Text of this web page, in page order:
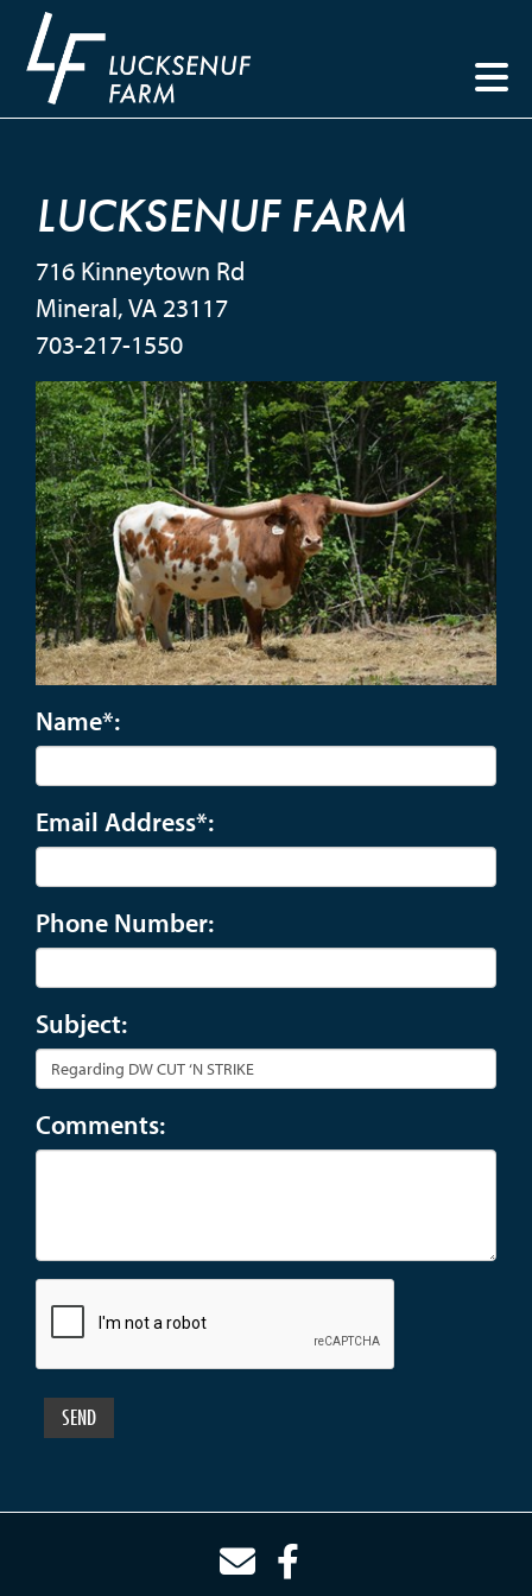
LUCKSENUF FARM
716 Kinneytown Rd
Mineral,VA 23117
703-217-1550
Name*:
Email Address*:
Phone Number:
Subject:
Comments: